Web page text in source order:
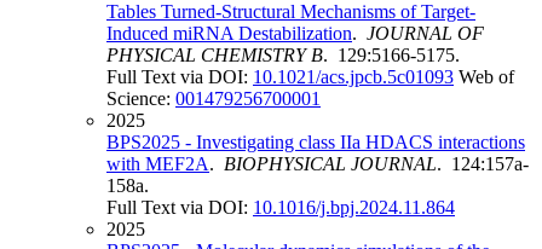
Tables Turned-Structural Mechanisms of Target-
Induced miRNA Destabilization. JOURNAL OF
PHYSICAL CHEMISTRY B. 129:5166-5175.
Full Text via DOI: 10.1021/acs.jpcb.5c01093 Web of
Science: 001479256700001
2025
BPS2025 - Investigating class IIa HDACS interactions
with MEF2A. BIOPHYSICAL JOURNAL. 124:157a-
158a.
Full Text via DOI: 10.1016/j.bpj.2024.11.864
2025